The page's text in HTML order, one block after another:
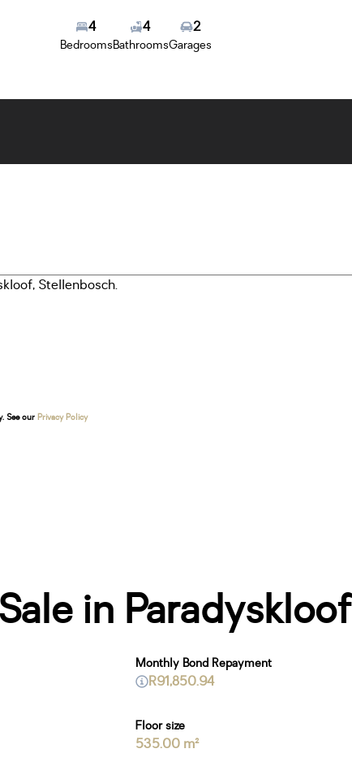
4
Bedrooms
4
Bathrooms
2
Garages
See our Privacy Policy
in Paradyskloof
Floor size
535.00 m²
Monthly Bond Repayment
R91,850.94